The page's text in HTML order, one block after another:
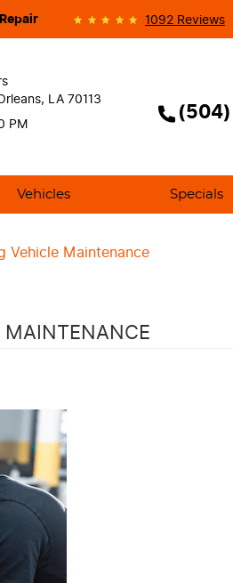
1092 Reviews
LA 70113
PM
Vehicles Specials
Vehicle Maintenance
MAINTENANCE